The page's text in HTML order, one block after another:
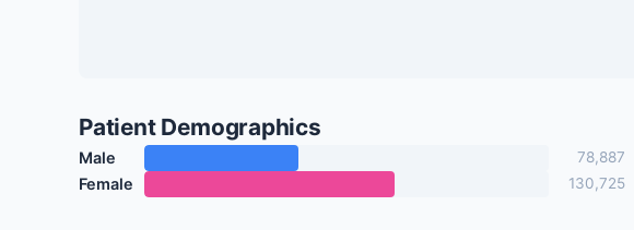
Patient Demographics
Male 78,887
Female 130,725